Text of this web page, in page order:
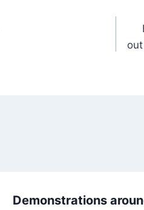
Demonstrations